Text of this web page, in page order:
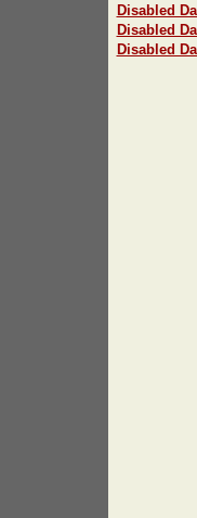
Disabled
Disabled
Disabled